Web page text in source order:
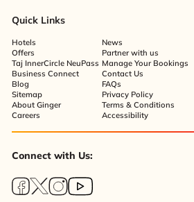
Quick Links
Hotels
Offers
Taj InnerCircle NeuPass
Business Connect
Blog
Sitemap
About Ginger
Careers
News
Partner with us
Manage Your Bookings
Contact Us
FAQs
Privacy Policy
Terms & Conditions
Accessibility
Connect with Us: